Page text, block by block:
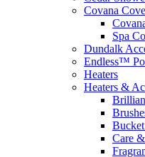
Covana
Spa
Dundalk
Endless™
Heaters
Heaters &
Care